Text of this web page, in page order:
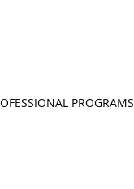
PROGRAMS